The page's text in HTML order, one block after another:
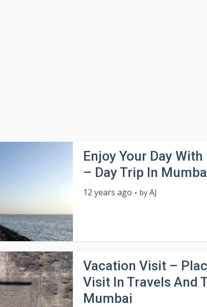
Enjoy Your Day
– Day Trip In
12 years ago by AJ
Vacation Visit –
Visit In Travels And
Mumbai